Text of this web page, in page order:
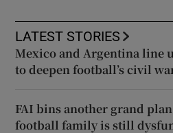
LATEST STORIES
Mexico and Argentina line
to deepen football’s civil
FAI bins another grand
football family is still